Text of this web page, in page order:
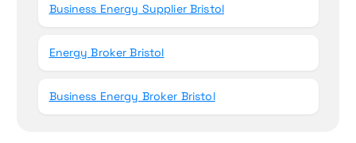
Business Energy Supplier Bristol
Energy Broker Bristol
Business Energy Broker Bristol